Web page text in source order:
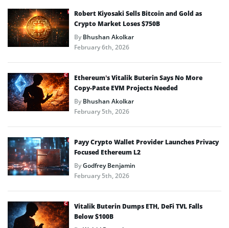
Robert Kiyosaki Sells Bitcoin and Gold as
Crypto Market Loses $750B
ByBhushan Akolkar
February 6th, 2026
Ethereum’s Vitalik Buterin Says No More
Copy-Paste EVM Projects Needed
ByBhushan Akolkar
February 5th, 2026
Payy Crypto Wallet Provider Launches Privacy
Focused Ethereum L2
ByGodfrey Benjamin
February 5th, 2026
Vitalik Buterin Dumps ETH, DeFi TVL Falls
Below $100B